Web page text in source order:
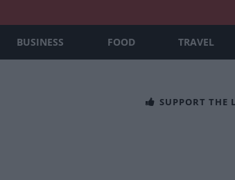
BUSINESS FOOD TRAVEL
SUPPORT THE